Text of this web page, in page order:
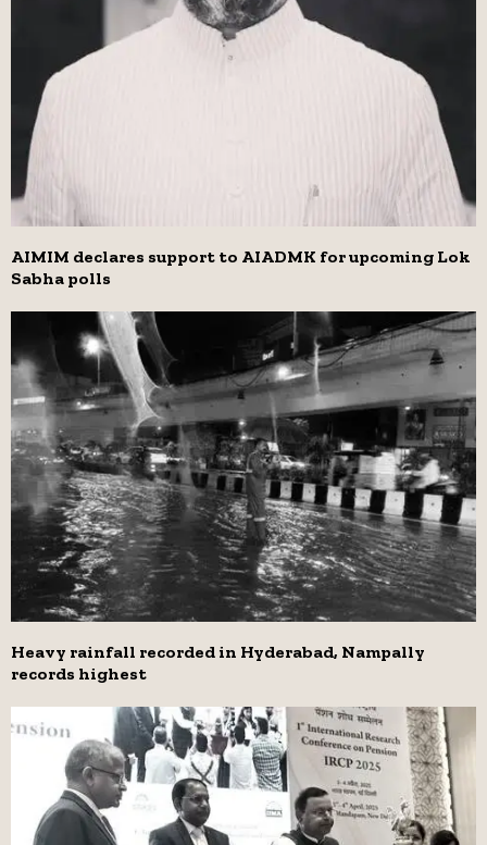
AIMIM declares support to AIADMK for upcoming Lok
Sabha polls
Heavy rainfall recorded in Hyderabad, Nampally
records highest